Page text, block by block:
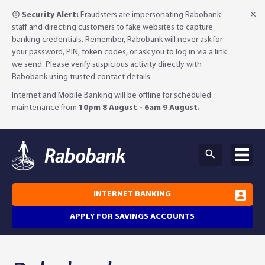
Security Alert: Fraudsters are impersonating Rabobank
staff and directing customers to fake websites to capture
banking credentials. Remember, Rabobank will never ask for
your password, PIN, token codes, or ask you to log in via a link
we send. Please verify suspicious activity directly with
Rabobank using trusted contact details.
Internet and Mobile Banking will be offline for scheduled
maintenance from 10pm 8 August - 6am 9 August.
APPLY FOR SAVINGS ACCOUNTS
INTERNET BANKING